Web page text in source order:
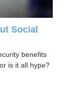
Social
benefits
is it all hype?